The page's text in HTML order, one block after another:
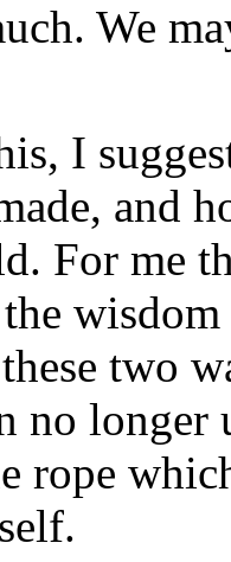
We
I
and
For me
two
no longer
rope